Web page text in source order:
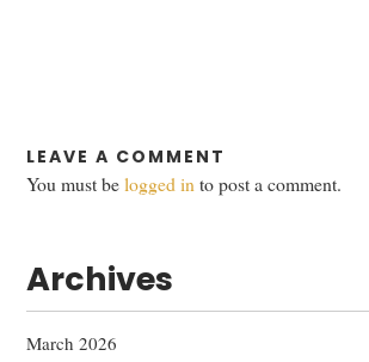
LEAVE A COMMENT
You must belogged in to post a comment.
Archives
March 2026